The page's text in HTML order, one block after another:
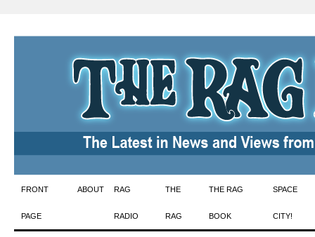
Skip
to
FRONT
PAGE
ABOUT RAG
RADIO
THE
RAG
THE RAG
BOOK
SPACE
CITY!